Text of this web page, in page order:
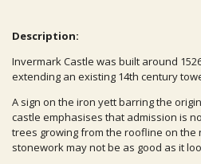
Description:
Invermark Castle was built around
extending an existing 14th century
A sign on the iron yett barring the
castle emphasises that admission is
trees growing from the roofline on the
stonework may not be as good as it